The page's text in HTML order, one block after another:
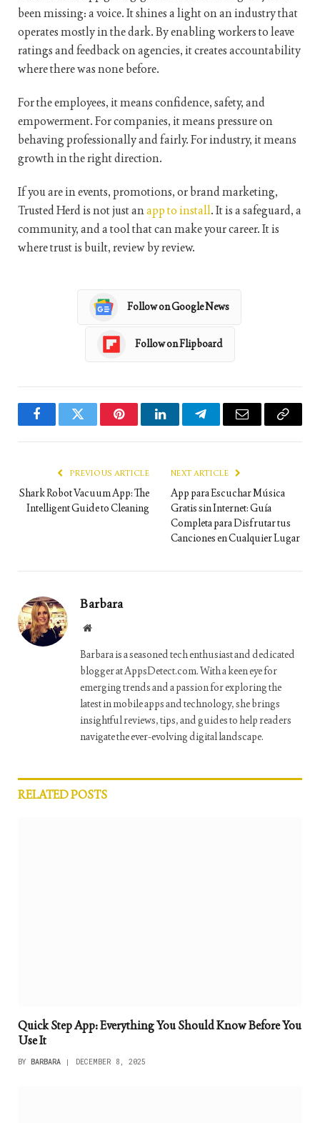
been missing: a voice. It shines a light on an industry that
operates mostly in the dark. By enabling workers to leave
ratings and feedback on agencies, it creates accountability
where there was none before.
For the employees, it means confidence, safety, and
empowerment. For companies, it means pressure on
behaving professionally and fairly. For industry, it means
growth in the right direction.
If you are in events, promotions, or brand marketing,
Trusted Herd is not just anapp to install. It is a safeguard, a
community, and a tool that can make your career. It is
where trust is built, review by review.
Follow on Google News
Follow on Flipboard
FacebookTwitter PinterestLinkedInTelegramEmail
Copy
PREVIOUS ARTICLE
Shark Robot Vacuum App: The
Intelligent Guide to Cleaning
NEXT ARTICLE
App para Escuchar Música
Gratis sin Internet: Guía
Completa para Disfrutar tus
Canciones en Cualquier Lugar
Barbara
Website
Barbara is a seasoned tech enthusiast and dedicated
blogger at AppsDetect.com. With a keen eye for
emerging trends and a passion for exploring the
latest in mobile apps and technology, she brings
insightful reviews, tips, and guides to help readers
navigate the ever-evolving digital landscape.
RELATEDPOSTS
Quick Step App: Everything You Should Know Before You
Use It
BY BARBARA DECEMBER 8, 2025